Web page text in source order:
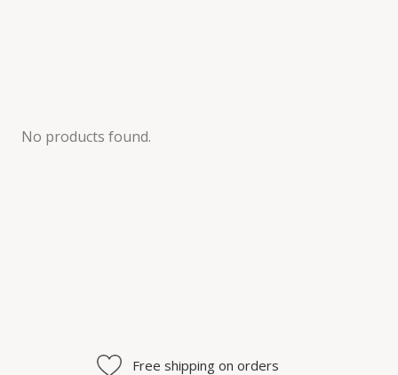
No products found.
Free shipping on orders